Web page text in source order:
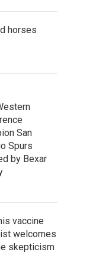
horses
San
Spurs
by Bexar
vaccine
welcomes
skepticism